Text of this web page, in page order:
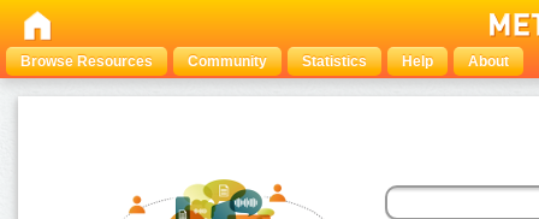
Browse Resources Community Statistics Help About